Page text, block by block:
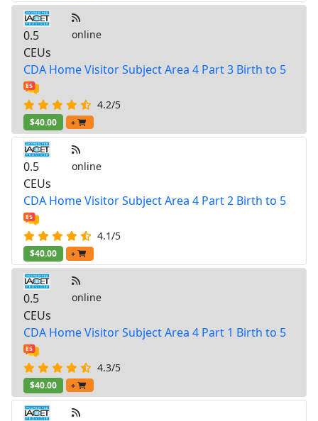
0.5
CEUs
online
CDA Home Visitor Subject Area 4 Part 3 Birth to 5
4.2/5
$40.00 +
0.5
CEUs
online
CDA Home Visitor Subject Area 4 Part 2 Birth to 5
4.1/5
$40.00 +
0.5
CEUs
online
CDA Home Visitor Subject Area 4 Part 1 Birth to 5
4.3/5
$40.00 +